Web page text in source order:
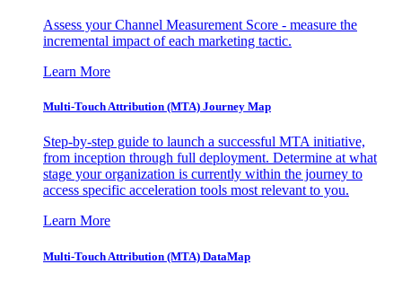
Assess your Channel Measurement Score - measure the
incremental impact of each marketing tactic.
Learn More
Multi-Touch Attribution (MTA) Journey Map
Step-by-step guide to launch a successful MTA initiative,
from inception through full deployment. Determine at what
stage your organization is currently within the journey to
access specific acceleration tools most relevant to you.
Learn More
Multi-Touch Attribution (MTA) DataMap